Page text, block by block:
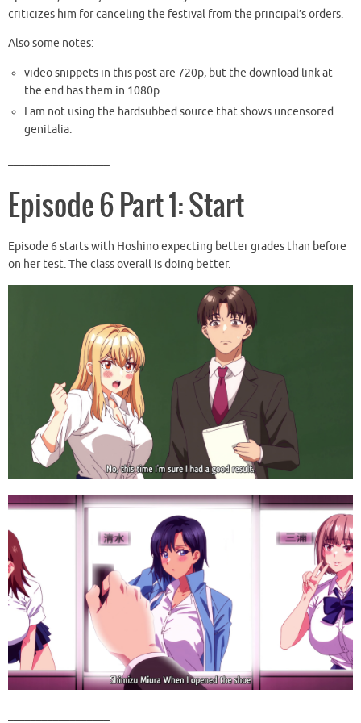
criticizes him for canceling the festival from the principal’s orders.
Also some notes:
video snippets in this post are 720p, but the download link at
the end has them in 1080p.
I am not using the hardsubbed source that shows uncensored
genitalia.
Episode 6 Part 1: Start
Episode 6 starts with Hoshino expecting better grades than before
on her test. The class overall is doing better.